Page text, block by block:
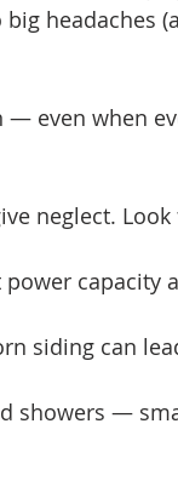
headaches
— even when
neglect.
capacity
siding can
showers —